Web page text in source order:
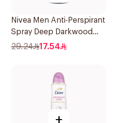
Nivea Men Anti-Perspirant
Spray Deep Darkwood
150Ml
29.24 17.54
+